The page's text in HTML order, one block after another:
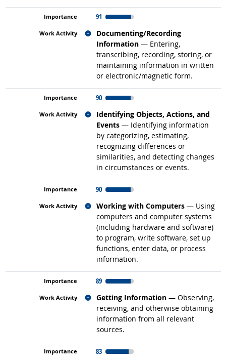
91
Documenting/Recording
Information — Entering,
transcribing, recording, storing, or
maintaining information in written
or electronic/magnetic form.
Related occupations
90
Identifying Objects, Actions, and
Events — Identifying information
by categorizing, estimating,
recognizing differences or
similarities, and detecting changes
in circumstances or events.
Related occupations
90
Working with Computers — Using
computers and computer systems
(including hardware and software)
to program, write software, set up
functions, enter data, or process
information.
Related occupations
89
Getting Information — Observing,
receiving, and otherwise obtaining
information from all relevant
sources.
Related occupations
83